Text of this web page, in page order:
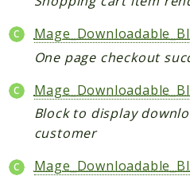
Data
DataObject
Db
File
Filter
Job
One page checkout
Block to display
customer